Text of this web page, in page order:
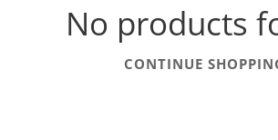
No products
CONTINUE